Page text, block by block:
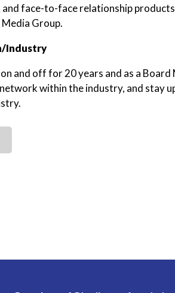
face-to-face relationship
Group.
Industry
and off for 20 years and as a
within the industry, and stay